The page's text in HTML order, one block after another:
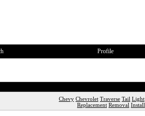
Profile
Chevy Chevrolet Traverse Tail Light
Replacement Removal Install